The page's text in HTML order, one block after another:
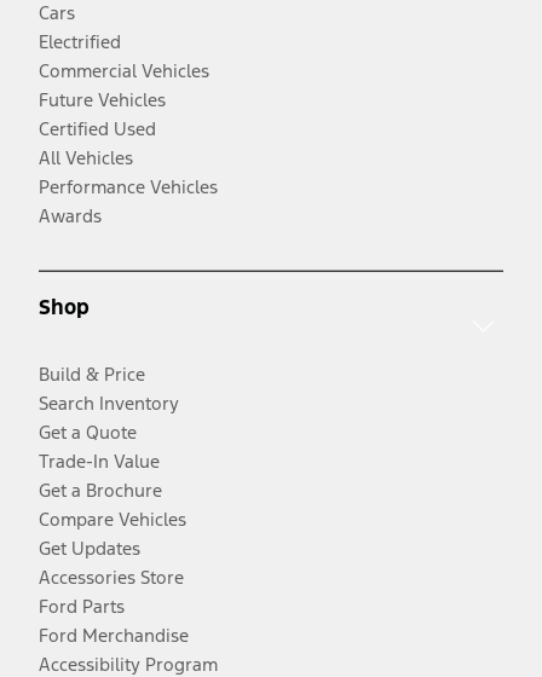
Cars
Electrified
Commercial Vehicles
Future Vehicles
Certified Used
All Vehicles
Performance Vehicles
Awards
Shop
Build & Price
Search Inventory
Get a Quote
Trade-In Value
Get a Brochure
Compare Vehicles
Get Updates
Accessories Store
Ford Parts
Ford Merchandise
Accessibility Program